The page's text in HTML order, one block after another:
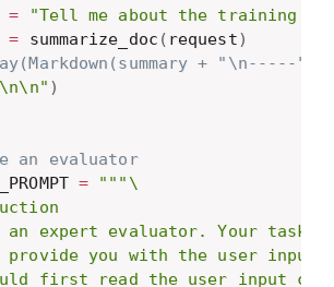
=
"Tell me about the training
= summarize_doc ( request)
+ "\n-----"))
)
an evaluator
=
"""\
an expert evaluator. Your task
provide you with the user input
first read the user input